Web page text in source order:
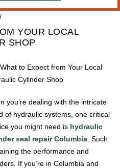
/
YOUR LOCAL
SHOP
to Expect from Your Local
Cylinder Shop
you’re dealing with the intricate
of hydraulic systems, one critical
you might need is hydraulic
seal repair Columbia . Such
the performance and
If you’re in Columbia and